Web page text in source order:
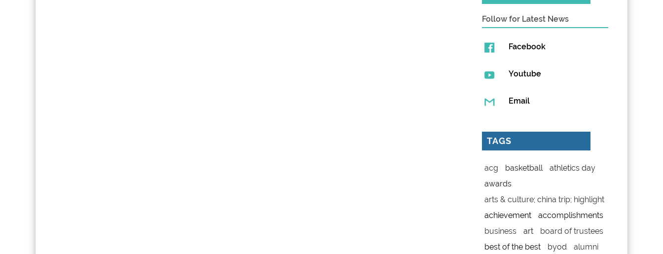
Follow for Latest News
Facebook
Youtube
Email
TAGS
acg basketball
athletics day
awards
arts & culture; china trip; highlight
achievement
accomplishments
business
art
board of trustees
best of the best
byod
alumni